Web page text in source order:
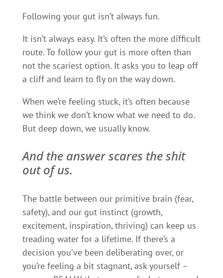
Following your gut isn’t always fun.
It isn’t always easy. It’s often the more difficult
route. To follow your gut is more often than
not the scariest option. It asks you to leap off
a cliff and learn to fly on the way down.
When we’re feeling stuck, it’s often because
we think we don’t know what we need to do.
But deep down, we usually know.
And the answer scares the shit
out of us.
The battle between our primitive brain (fear,
safety), and our gut instinct (growth,
excitement, inspiration, thriving) can keep us
treading water for a lifetime. If there’s a
decision you’ve been deliberating over, or
you’re feeling a bit stagnant, ask yourself –